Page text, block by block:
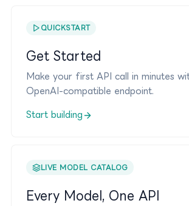
QUICKSTART
Get Started
Make your first API call in minutes
OpenAI-compatible endpoint.
Start building
LIVE MODEL CATALOG
Every Model, One API